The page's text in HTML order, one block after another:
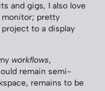
and gigs, I also love
monitor; pretty
to a display
workflows,
remain semi-
remains to be